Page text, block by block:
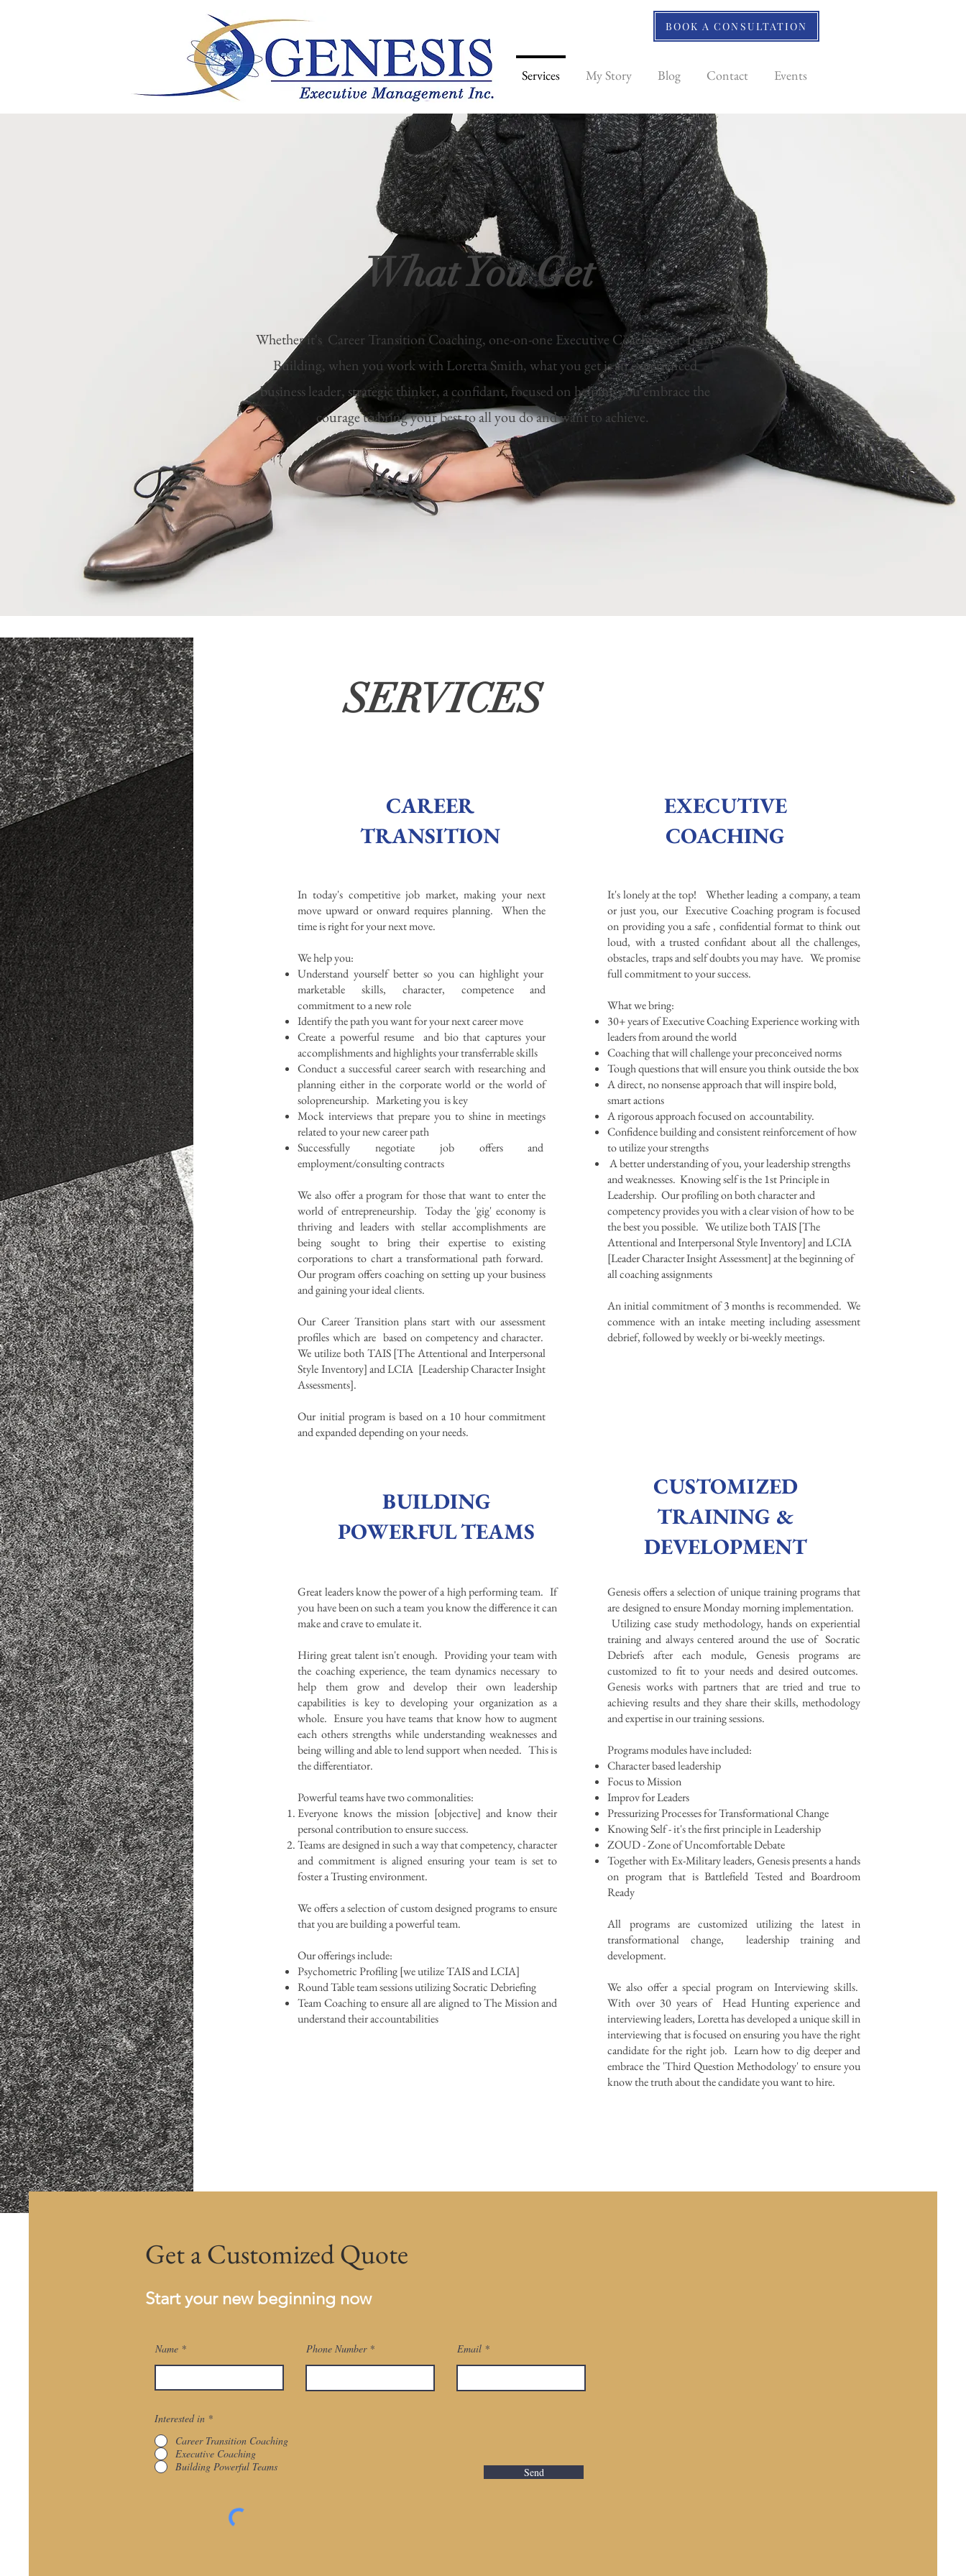
Home Services My Story Blog Contact Events
BOOK A CONSULTATION
What You Get
Whether it's Career Transition Coaching, one-on-one Executive Coaching or Team
Building, when you work with Loretta Smith, what you get is an experienced
business leader, strategic thinker, a confidant, focused on helping you embrace the
courage to bring your best to all you do and want to achieve.
SERVICES
CAREER
TRANSITION
In today's competitive job market, making your next
move upward or onward requires planning. When the
time is right for your next move.
We help you:
Understand yourself better so you can highlight your
marketable skills, character, competence and
commitment to a new role
Identify the path you want for your next career move
Create a powerful resume and bio that captures your
accomplishments and highlights your transferrable skills
Conduct a successful career search with researching and
planning either in the corporate world or the world of
solopreneurship. Marketing you is key
Mock interviews that prepare you to shine in meetings
related to your new career path
Successfully negotiate job offers and
employment/consulting contracts
We also offer a program for those that want to enter the
world of entrepreneurship. Today the 'gig' economy is
thriving and leaders with stellar accomplishments are
being sought to bring their expertise to existing
corporations to chart a transformational path forward.
Our program offers coaching on setting up your business
and gaining your ideal clients. ​
Our Career Transition plans start with our assessment
profiles which are based on competency and character.
We utilize both TAIS [The Attentional and Interpersonal
Style Inventory] and LCIA [Leadership Character Insight
Assessments].
Our initial program is based on a 10 hour commitment
and expanded depending on your needs.
BUILDING
POWERFUL TEAMS
Great leaders know the power of a high performing team. If
you have been on such a team you know the difference it can
make and crave to emulate it.
Hiring great talent isn't enough. Providing your team with
the coaching experience, the team dynamics necessary to
help them grow and develop their own leadership
capabilities is key to developing your organization as a
whole. Ensure you have teams that know how to augment
each others strengths while understanding weaknesses and
being willing and able to lend support when needed. This is
the differentiator.
Powerful teams have two commonalities:
Everyone knows the mission [objective] and know their
personal contribution to ensure success.
Teams are designed in such a way that competency, character
and commitment is aligned ensuring your team is set to
foster a Trusting environment.
We offers a selection of custom designed programs to ensure
that you are building a powerful team.
Our offerings include:
Psychometric Profiling [we utilize TAIS and LCIA]
Round Table team sessions utilizing Socratic Debriefing
Team Coaching to ensure all are aligned to The Mission and
understand their accountabilities
EXECUTIVE
COACHING
It's lonely at the top! Whether leading a company, a team
or just you, our Executive Coaching program is focused
on providing you a safe , confidential format to think out
loud, with a trusted confidant about all the challenges,
obstacles, traps and self doubts you may have. We promise
full commitment to your success.
What we bring:
30+ years of Executive Coaching Experience working with
leaders from around the world
Coaching that will challenge your preconceived norms
Tough questions that will ensure you think outside the box
A direct, no nonsense approach that will inspire bold,
smart actions
A rigorous approach focused on accountability.
Confidence building and consistent reinforcement of how
to utilize your strengths
A better understanding of you, your leadership strengths
and weaknesses. Knowing self is the 1st Principle in
Leadership. Our profiling on both character and
competency provides you with a clear vision of how to be
the best you possible. We utilize both TAIS [The
Attentional and Interpersonal Style Inventory] and LCIA
[Leader Character Insight Assessment] at the beginning of
all coaching assignments
An initial commitment of 3 months is recommended. We
commence with an intake meeting including assessment
debrief, followed by weekly or bi-weekly meetings. ​
CUSTOMIZED
TRAINING &
DEVELOPMENT
Genesis offers a selection of unique training programs that
are designed to ensure Monday morning implementation.
Utilizing case study methodology, hands on experiential
training and always centered around the use of Socratic
Debriefs after each module, Genesis programs are
customized to fit to your needs and desired outcomes.
Genesis works with partners that are tried and true to
achieving results and they share their skills, methodology
and expertise in our training sessions.
Programs modules have included:
Character based leadership
Focus to Mission
Improv for Leaders
Pressurizing Processes for Transformational Change
Knowing Self - it's the first principle in Leadership
ZOUD - Zone of Uncomfortable Debate
Together with Ex-Military leaders, Genesis presents a hands
on program that is Battlefield Tested and Boardroom
Ready
All programs are customized utilizing the latest in
transformational change, leadership training and
development.
We also offer a special program on Interviewing skills.
With over 30 years of Head Hunting experience and
interviewing leaders, Loretta has developed a unique skill in
interviewing that is focused on ensuring you have the right
candidate for the right job. Learn how to dig deeper and
embrace the 'Third Question Methodology' to ensure you
know the truth about the candidate you want to hire.
Get a Customized Quote
Start your new beginning now
Name Phone Number Email
Interested in *
Career Transition Coaching
Executive Coaching
Building Powerful Teams
Send